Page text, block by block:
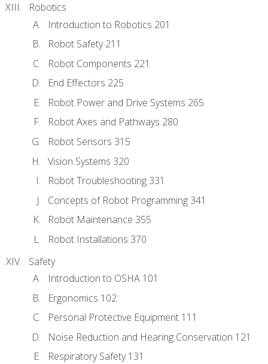
Robotics
Introduction to Robotics 201
Robot Safety 211
Robot Components 221
End Effectors 225
Robot Power and Drive Systems 265
Robot Axes and Pathways 280
Robot Sensors 315
Vision Systems 320
Robot Troubleshooting 331
Concepts of Robot Programming 341
Robot Maintenance 355
Robot Installations 370
Safety
Introduction to OSHA 101
Ergonomics 102
Personal Protective Equipment 111
Noise Reduction and Hearing Conservation 121
Respiratory Safety 131